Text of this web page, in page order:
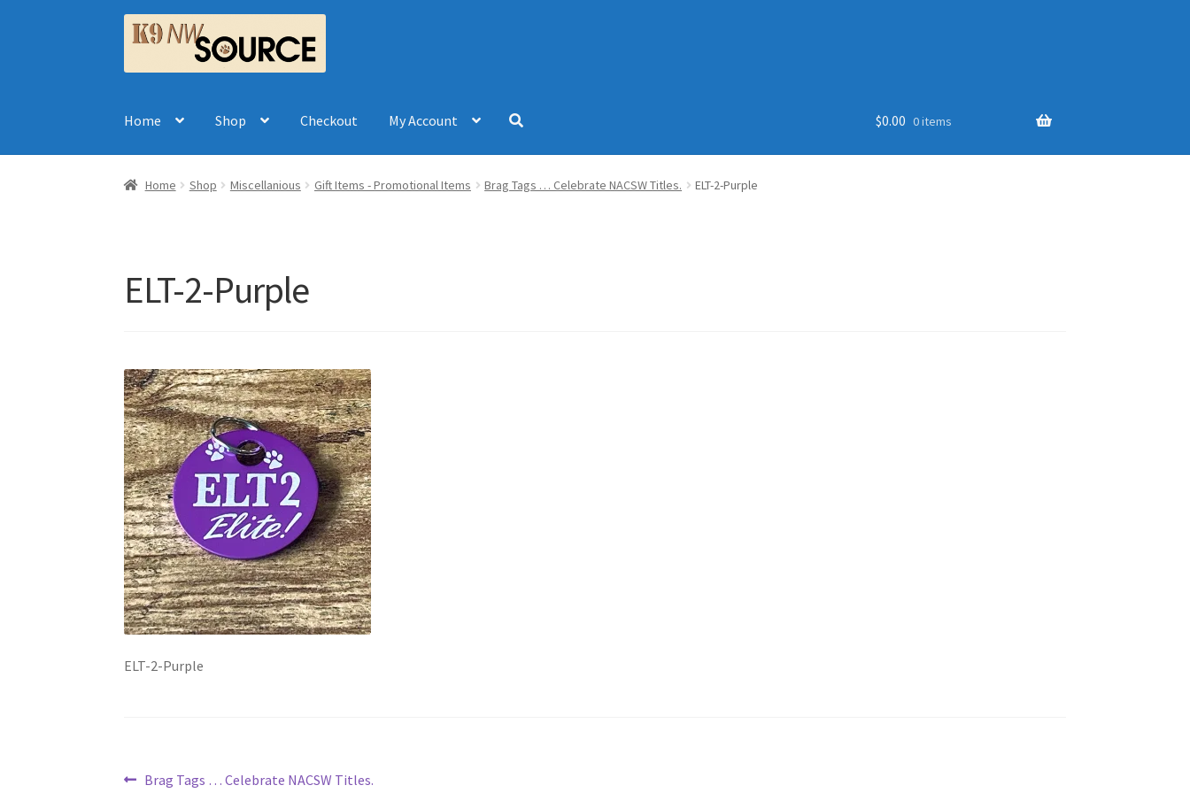
Skip
to
navigation
Skip
to
content
Home Shop Checkout My Account $0.00 0 items
Home Shop Miscellanious Gift Items - Promotional Items Brag Tags … Celebrate NACSW Titles. ELT-2-Purple
ELT-2-Purple
ELT-2-Purple
Post
Previous
Brag Tags … Celebrate NACSW Titles.